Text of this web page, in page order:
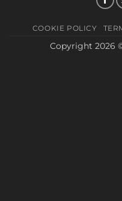
COOKIE POLICY
Copyright 2026